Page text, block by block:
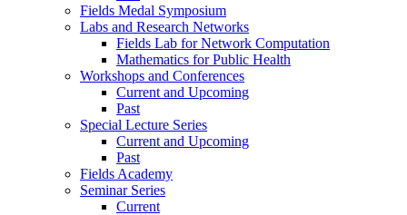
Fields Medal Symposium
Labs and Research Networks
Fields Lab for Network Computation
Mathematics for Public Health
Workshops and Conferences
Current and Upcoming
Past
Special Lecture Series
Current and Upcoming
Past
Fields Academy
Seminar Series
Current